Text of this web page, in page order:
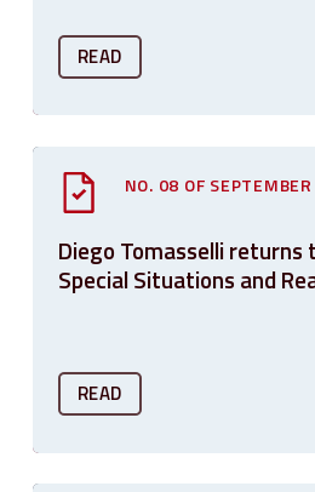
READ
NO. 08 OF
Diego Tomasselli returns
Special Situations and
READ